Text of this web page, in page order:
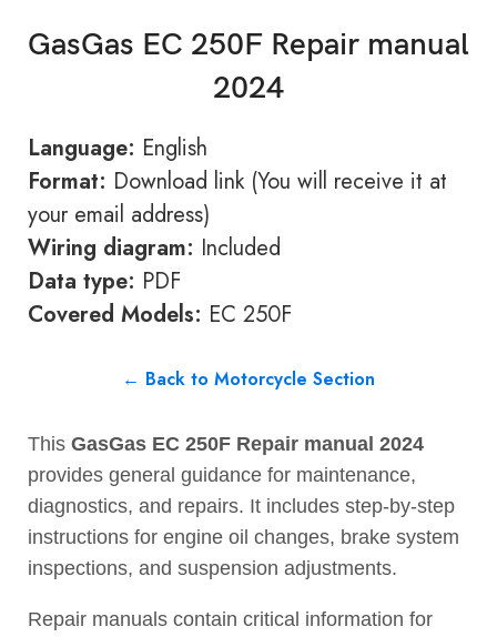
GasGas EC 250F Repair manual
2024
Language: English
Format: Download link (You will receive it at
your email address)
Wiring diagram: Included
Data type: PDF
Covered Models: EC 250F
← Back to Motorcycle Section
ThisGasGas EC 250F Repair manual 2024
provides general guidance for maintenance,
diagnostics, and repairs. It includes step-by-step
instructions for engine oil changes, brake system
inspections, and suspension adjustments.
Repair manuals contain critical information for